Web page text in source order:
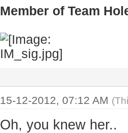
Member of Team
15-12-2012, 07:12 AM
Oh, you knew her..